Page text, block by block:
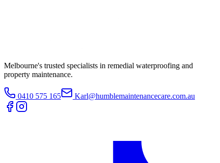
Melbourne's trusted specialists in remedial waterproofing and
property maintenance.
0410 575 165 Karl@humblemaintenancecare.com.au